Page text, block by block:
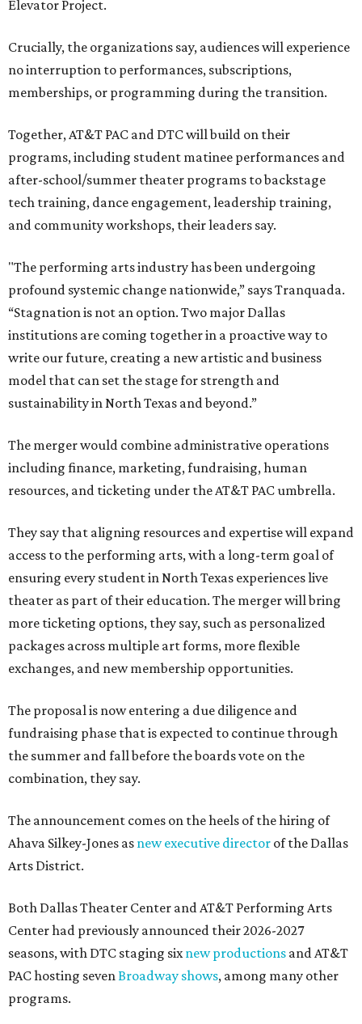
Elevator Project.
Crucially, the organizations say, audiences will experience
no interruption to performances, subscriptions,
memberships, or programming during the transition.
Together, AT&T PAC and DTC will build on their
programs, including student matinee performances and
after-school/summer theater programs to backstage
tech training, dance engagement, leadership training,
and community workshops, their leaders say.
"The performing arts industry has been undergoing
profound systemic change nationwide,” says Tranquada.
“Stagnation is not an option. Two major Dallas
institutions are coming together in a proactive way to
write our future, creating a new artistic and business
model that can set the stage for strength and
sustainability in North Texas and beyond.”
The merger would combine administrative operations
including finance, marketing, fundraising, human
resources, and ticketing under the AT&T PAC umbrella.
They say that aligning resources and expertise will expand
access to the performing arts, with a long-term goal of
ensuring every student in North Texas experiences live
theater as part of their education. The merger will bring
more ticketing options, they say, such as personalized
packages across multiple art forms, more flexible
exchanges, and new membership opportunities.
The proposal is now entering a due diligence and
fundraising phase that is expected to continue through
the summer and fall before the boards vote on the
combination, they say.
The announcement comes on the heels of the hiring of
Ahava Silkey-Jones as new executive director of the Dallas
Arts District.
Both Dallas Theater Center and AT&T Performing Arts
Center had previously announced their 2026-2027
seasons, with DTC staging sixnew productions and AT&T
PAC hosting sevenBroadway shows, among many other
programs.